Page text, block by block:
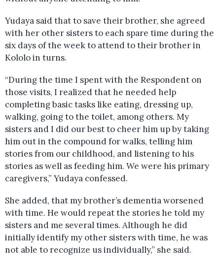
Yudaya said that to save their brother, she agreed
with her other sisters to each spare time during the
six days of the week to attend to their brother in
Kololo in turns.
“During the time I spent with the Respondent on
those visits, I realized that he needed help
completing basic tasks like eating, dressing up,
walking, going to the toilet, among others. My
sisters and I did our best to cheer him up by taking
him out in the compound for walks, telling him
stories from our childhood, and listening to his
stories as well as feeding him. We were his primary
caregivers,” Yudaya confessed.
She added, that my brother’s dementia worsened
with time. He would repeat the stories he told my
sisters and me several times. Although he did
initially identify my other sisters with time, he was
not able to recognize us individually,” she said.